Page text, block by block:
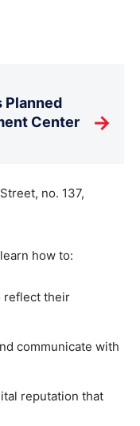
Planned
Center
→
no. 137,
how to:
reflect their
communicate with
reputation that